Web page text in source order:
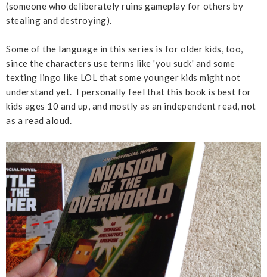
(someone who deliberately ruins gameplay for others by
stealing and destroying).
Some of the language in this series is for older kids, too,
since the characters use terms like 'you suck' and some
texting lingo like LOL that some younger kids might not
understand yet. I personally feel that this book is best for
kids ages 10 and up, and mostly as an independent read, not
as a read aloud.